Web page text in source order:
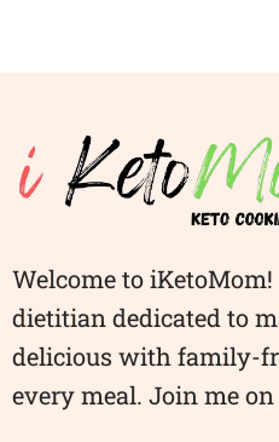
Welcome to
dietitian dedicated to
delicious with family-
every meal. Join me